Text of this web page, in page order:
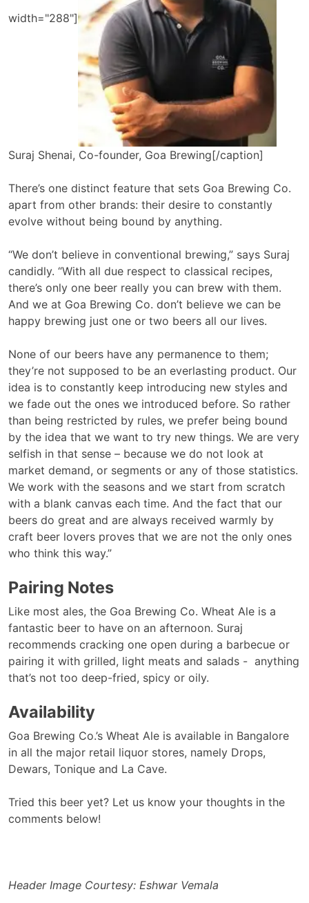
width="288"]
Suraj Shenai, Co-founder, Goa Brewing[/caption]
There’s one distinct feature that sets Goa Brewing Co.
apart from other brands: their desire to constantly
evolve without being bound by anything.
“We don’t believe in conventional brewing,” says Suraj
candidly. “With all due respect to classical recipes,
there’s only one beer really you can brew with them.
And we at Goa Brewing Co. don’t believe we can be
happy brewing just one or two beers all our lives.
None of our beers have any permanence to them;
they’re not supposed to be an everlasting product. Our
idea is to constantly keep introducing new styles and
we fade out the ones we introduced before. So rather
than being restricted by rules, we prefer being bound
by the idea that we want to try new things. We are very
selfish in that sense – because we do not look at
market demand, or segments or any of those statistics.
We work with the seasons and we start from scratch
with a blank canvas each time. And the fact that our
beers do great and are always received warmly by
craft beer lovers proves that we are not the only ones
who think this way.”
Pairing Notes
Like most ales, the Goa Brewing Co. Wheat Ale is a
fantastic beer to have on an afternoon. Suraj
recommends cracking one open during a barbecue or
pairing it with grilled, light meats and salads - anything
that’s not too deep-fried, spicy or oily.
Availability
Goa Brewing Co.’s Wheat Ale is available in Bangalore
in all the major retail liquor stores, namely Drops,
Dewars, Tonique and La Cave.
Tried this beer yet? Let us know your thoughts in the
comments below!
Header Image Courtesy: Eshwar Vemala